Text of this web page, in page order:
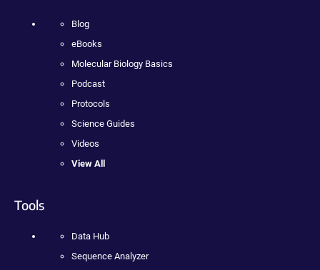
Blog
eBooks
Molecular Biology Basics
Podcast
Protocols
Science Guides
Videos
View All
Tools
Data Hub
Sequence Analyzer